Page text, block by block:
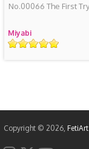
No.00066 The First Try
Miyabi
Rating
Copyright © 2026,